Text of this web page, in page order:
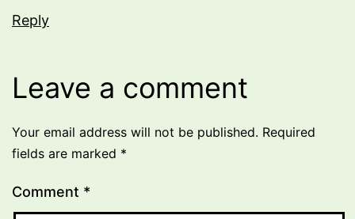
Reply
Leave a comment
Your email address will not be published. Required
fields are marked *
Comment *